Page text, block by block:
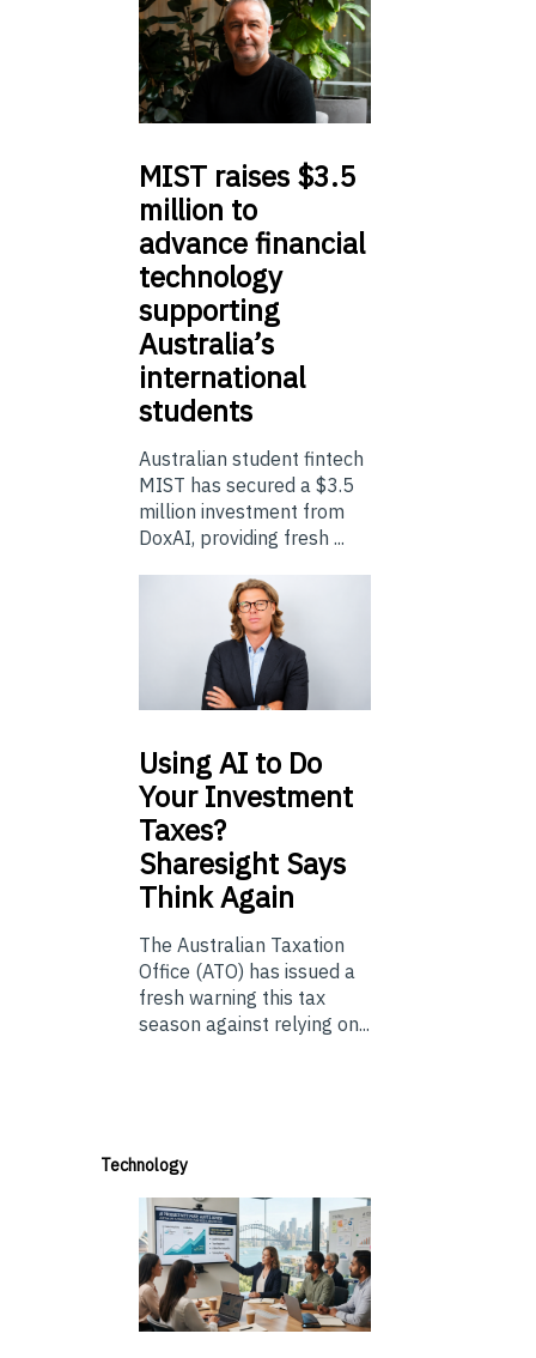
MIST raises $3.5
million to
advance financial
technology
supporting
Australia’s
international
students
Australian student fintech
MIST has secured a $3.5
million investment from
DoxAI, providing fresh ...
UsingAI to Do
Your Investment
Taxes?
Sharesight Says
Think Again
The Australian Taxation
Office (ATO) has issued a
fresh warning this tax
season against relying on...
Technology